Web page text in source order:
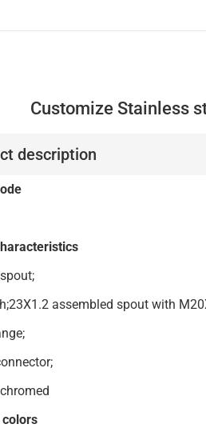
Customize Stainless
description
assembled spout with
flange;